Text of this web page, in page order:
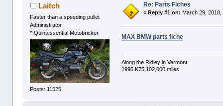
Laitch
Faster than a speeding pullet
Administrator
^ Quintessential Motobricker
Posts: 11525
Re: Parts Fiches
«Reply #1 on: March 29, 2018,
MAX BMW parts fiche
Along the Ridley in Vermont.
1995 K75 102,000 miles